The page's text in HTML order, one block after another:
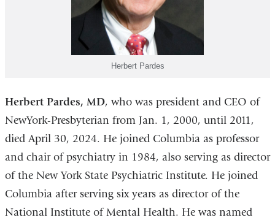
Herbert Pardes
Herbert Pardes, MD, who was president and CEO of
NewYork-Presbyterian from Jan. 1, 2000, until 2011,
died April 30, 2024. He joined Columbia as professor
and chair of psychiatry in 1984, also serving as director
of the New York State Psychiatric Institute. He joined
Columbia after serving six years as director of the
National Institute of Mental Health. He was named